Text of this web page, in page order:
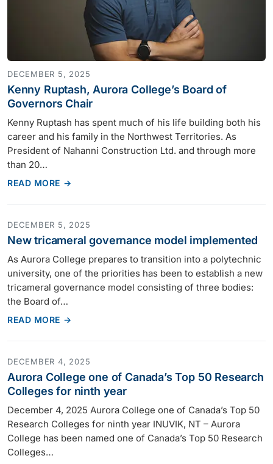
DECEMBER 5, 2025
Kenny Ruptash, Aurora College’s Board of
Governors Chair
Kenny Ruptash has spent much of his life building both his
career and his family in the Northwest Territories. As
President of Nahanni Construction Ltd. and through more
than 20…
READ MORE →
DECEMBER 5, 2025
New tricameral governance model implemented
As Aurora College prepares to transition into a polytechnic
university, one of the priorities has been to establish a new
tricameral governance model consisting of three bodies:
the Board of…
READ MORE →
DECEMBER 4, 2025
Aurora College one of Canada’s Top 50 Research
Colleges for ninth year
December 4, 2025 Aurora College one of Canada’s Top 50
Research Colleges for ninth year INUVIK, NT – Aurora
College has been named one of Canada’s Top 50 Research
Colleges…